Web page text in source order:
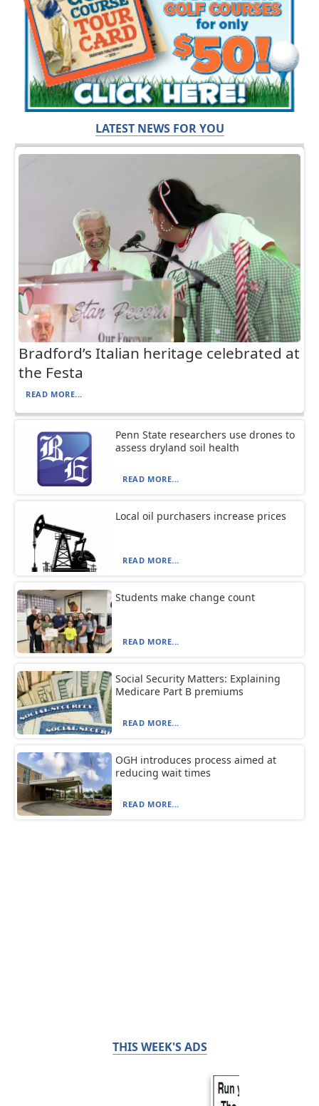
LATEST NEWS FOR YOU
Bradford’s Italian heritage celebrated at
the Festa
READ MORE...
Penn State researchers use drones to
assess dryland soil health
READ MORE...
Local oil purchasers increase prices
READ MORE...
Students make change count
READ MORE...
Social Security Matters: Explaining
Medicare Part B premiums
READ MORE...
OGH introduces process aimed at
reducing wait times
READ MORE...
THIS WEEK'S ADS